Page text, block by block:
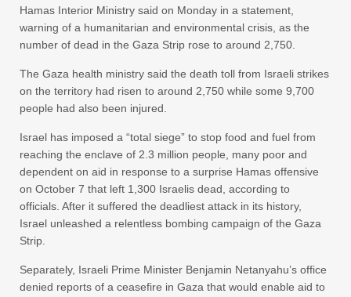
Hamas Interior Ministry said on Monday in a statement,
warning of a humanitarian and environmental crisis, as the
number of dead in the Gaza Strip rose to around 2,750.
The Gaza health ministry said the death toll from Israeli strikes
on the territory had risen to around 2,750 while some 9,700
people had also been injured.
Israel has imposed a “total siege” to stop food and fuel from
reaching the enclave of 2.3 million people, many poor and
dependent on aid in response to a surprise Hamas offensive
on October 7 that left 1,300 Israelis dead, according to
officials. After it suffered the deadliest attack in its history,
Israel unleashed a relentless bombing campaign of the Gaza
Strip.
Separately, Israeli Prime Minister Benjamin Netanyahu’s office
denied reports of a ceasefire in Gaza that would enable aid to